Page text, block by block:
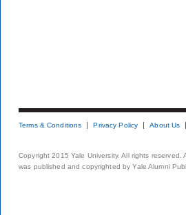
Terms & Conditions Privacy Policy About Us
Copyright 2015 Yale University. All rights
was published and copyrighted by Yale Alumni